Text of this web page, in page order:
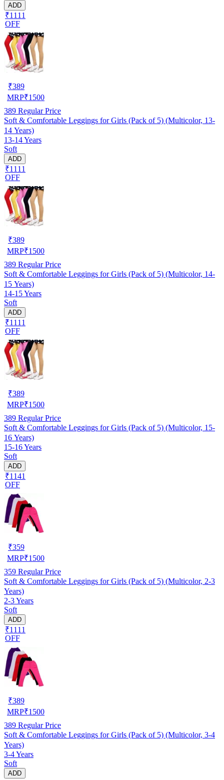
ADD
₹1111
OFF
₹389
MRP₹1500
389 Regular Price
Soft & Comfortable Leggings for Girls (Pack of 5) (Multicolor, 13-
14 Years)
13-14 Years
Soft
ADD
₹1111
OFF
₹389
MRP₹1500
389 Regular Price
Soft & Comfortable Leggings for Girls (Pack of 5) (Multicolor, 14-
15 Years)
14-15 Years
Soft
ADD
₹1111
OFF
₹389
MRP₹1500
389 Regular Price
Soft & Comfortable Leggings for Girls (Pack of 5) (Multicolor, 15-
16 Years)
15-16 Years
Soft
ADD
₹1141
OFF
₹359
MRP₹1500
359 Regular Price
Soft & Comfortable Leggings for Girls (Pack of 5) (Multicolor, 2-3
Years)
2-3 Years
Soft
ADD
₹1111
OFF
₹389
MRP₹1500
389 Regular Price
Soft & Comfortable Leggings for Girls (Pack of 5) (Multicolor, 3-4
Years)
3-4 Years
Soft
ADD